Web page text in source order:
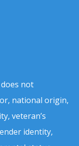
not
national origin,
veteran’s
identity,